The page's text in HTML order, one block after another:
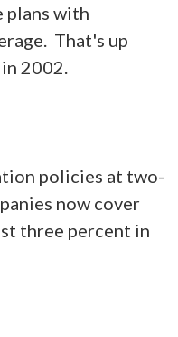
plans with
That's up
2002.
policies at two-
now cover
three percent in